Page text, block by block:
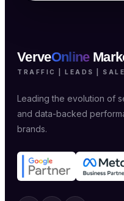
VerveOnline
TRAFFIC | LEADS |
Leading the evolution of
and data-backed
brands.